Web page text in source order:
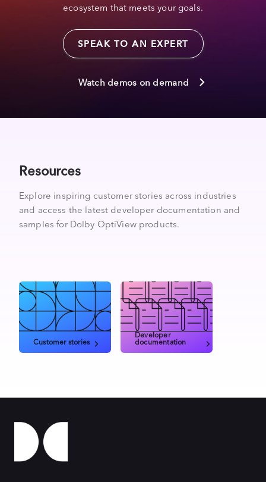
ecosystem that meets your goals.
SPEAK TO AN EXPERT
Watch demos on demand
Resources
Explore inspiring customer stories across industries
and access the latest developer documentation and
samples for Dolby OptiView products.
Customer stories
Developer
documentation